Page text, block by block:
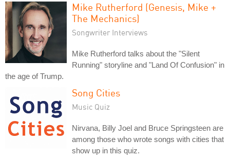
Mike Rutherford (Genesis, Mike +
The Mechanics)
Songwriter Interviews
Mike Rutherford talks about the "Silent
Running" storyline and "Land Of Confusion" in
the age of Trump.
Song Cities
Music Quiz
Nirvana, Billy Joel and Bruce Springsteen are
among those who wrote songs with cities that
show up in this quiz.